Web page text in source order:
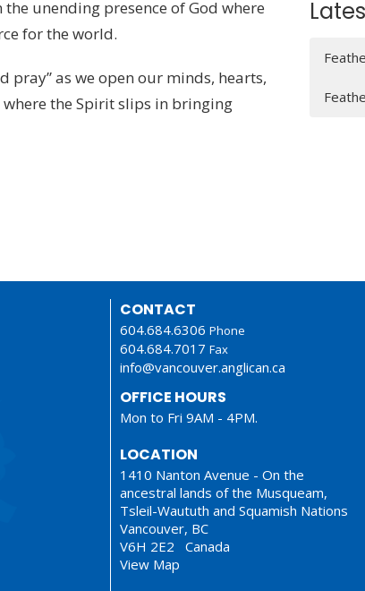
unending presence of God where
for the world.
as we open our minds, hearts,
the Spirit slips in bringing
CONTACT
604.684.6306 Phone
604.684.7017 Fax
info@vancouver.anglican.ca
OFFICE HOURS
Mon to Fri 9AM - 4PM.
LOCATION
1410 Nanton Avenue - On the
ancestral lands of the Musqueam,
Tsleil-Waututh and Squamish Nations
Vancouver, BC
V6H 2E2 Canada
View Map